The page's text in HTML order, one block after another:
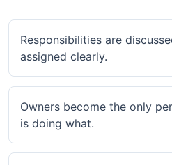
Responsibilities are
assigned clearly.
Owners become the only
is doing what.